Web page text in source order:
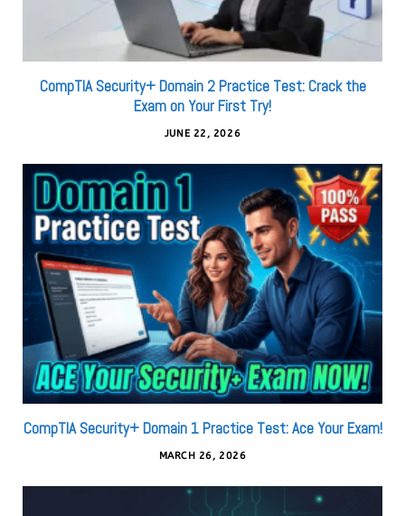
CompTIA Security+ Domain 2 Practice Test: Crack the
Exam on Your First Try!
JUNE 22, 2026
CompTIA Security+ Domain 1 Practice Test: Ace Your Exam!
MARCH 26, 2026